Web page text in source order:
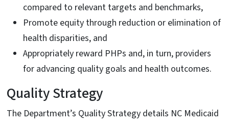
compared to relevant targets and benchmarks,
Promote equity through reduction or elimination of
health disparities, and
Appropriately reward PHPs and, in turn, providers
for advancing quality goals and health outcomes.
Quality Strategy
The Department’s Quality Strategy details NC Medicaid